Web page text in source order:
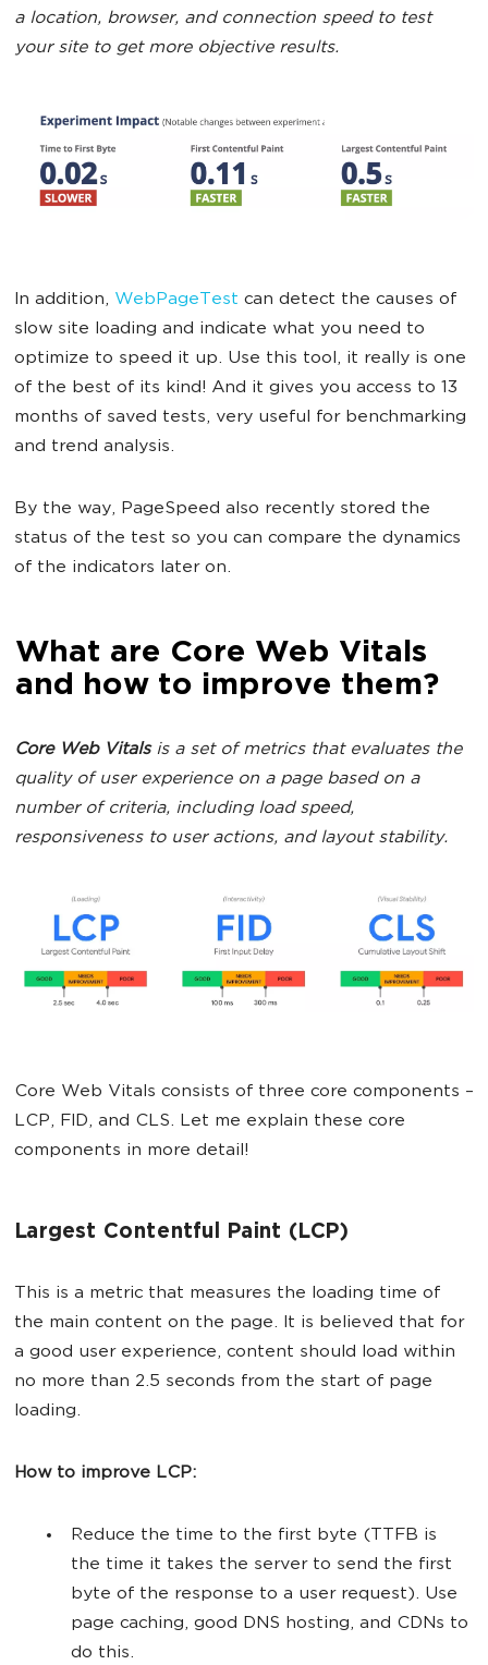
a location, browser, and connection speed to test
your site to get more objective results.
In addition, WebPageTest can detect the causes of
slow site loading and indicate what you need to
optimize to speed it up. Use this tool, it really is one
of the best of its kind! And it gives you access to 13
months of saved tests, very useful for benchmarking
and trend analysis.
By the way, PageSpeed also recently stored the
status of the test so you can compare the dynamics
of the indicators later on.
What are Core Web Vitals
and how to improve them?
Core Web Vitalsis a set of metrics that evaluates the
quality of user experience on a page based on a
number of criteria, including load speed,
responsiveness to user actions, and layout stability.
Core Web Vitals consists of three core components –
LCP, FID, and CLS. Let me explain these core
components in more detail!
Largest Contentful Paint (LCP)
This is a metric that measures the loading time of
the main content on the page. It is believed that for
a good user experience, content should load within
no more than 2.5 seconds from the start of page
loading.
How to improve LCP:
Reduce the time to the first byte (TTFB is
the time it takes the server to send the first
byte of the response to a user request). Use
page caching, good DNS hosting, and CDNs to
do this.